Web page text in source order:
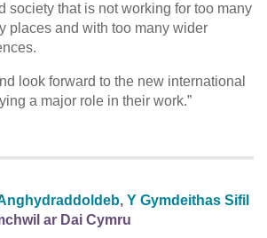
society that is not working for too many
places and with too many wider
look forward to the new international
a major role in their work.”
, Y Gymdeithas Sifil
ar Dai Cymru